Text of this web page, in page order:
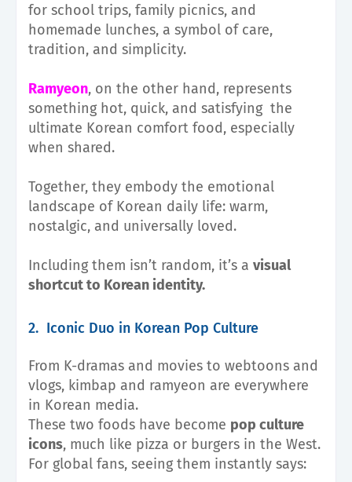
for school trips, family picnics, and
homemade lunches, a symbol of care,
tradition, and simplicity.
Ramyeon, on the other hand, represents
something hot, quick, and satisfying the
ultimate Korean comfort food, especially
when shared.
Together, they embody the emotional
landscape of Korean daily life: warm,
nostalgic, and universally loved.
Including them isn’t random, it’s a visual
shortcut to Korean identity.
2. Iconic Duo in Korean Pop Culture
From K-dramas and movies to webtoons and
vlogs, kimbap and ramyeon are everywhere
in Korean media.
These two foods have become pop culture
icons, much like pizza or burgers in the West.
For global fans, seeing them instantly says: